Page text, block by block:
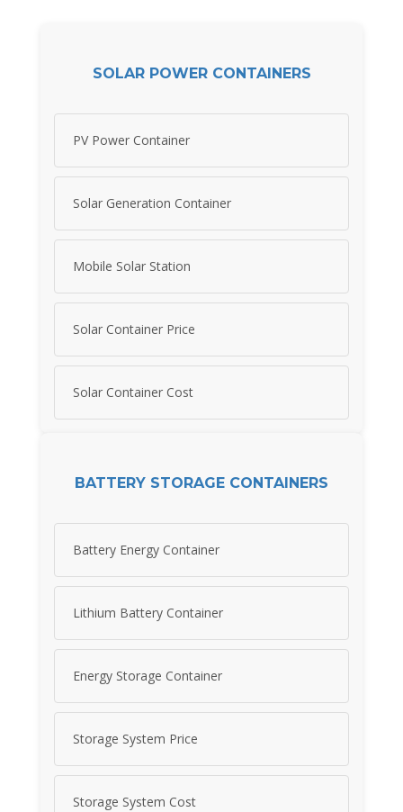
SOLAR POWER CONTAINERS
PV Power Container
Solar Generation Container
Mobile Solar Station
Solar Container Price
Solar Container Cost
BATTERY STORAGE CONTAINERS
Battery Energy Container
Lithium Battery Container
Energy Storage Container
Storage System Price
Storage System Cost